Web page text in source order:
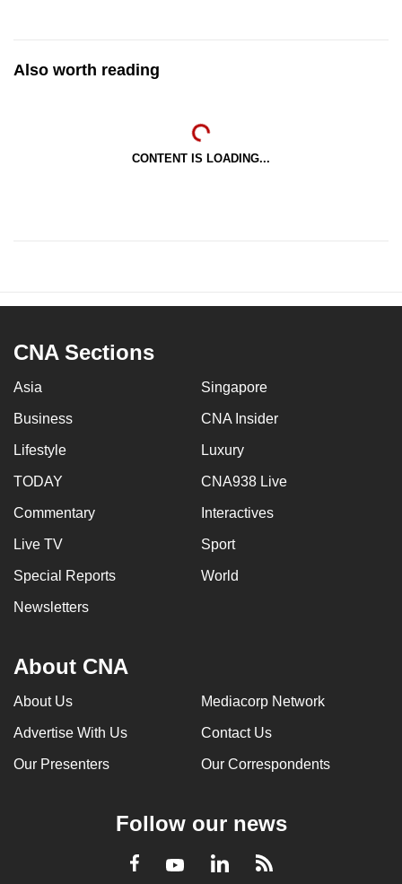
Also worth reading
CONTENT IS LOADING...
CNA Sections
Asia Singapore
Business CNA Insider
Lifestyle Luxury
TODAY CNA938 Live
Commentary Interactives
Live TV Sport
Special Reports World
Newsletters
About CNA
About Us Mediacorp Network
Advertise With Us Contact Us
Our Presenters Our Correspondents
Follow our news
Facebook
YoutubeLinkedInRSS